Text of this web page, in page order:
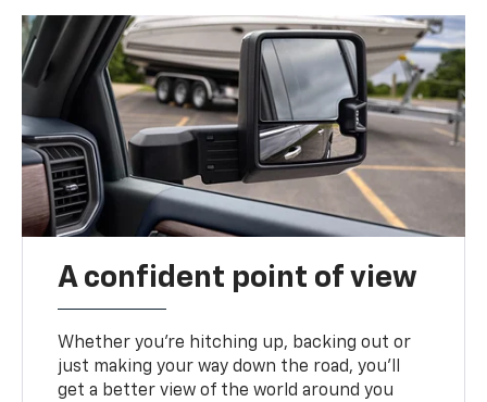
A confident point of view
Whether you’re hitching up, backing out or
just making your way down the road, you’ll
get a better view of the world around you